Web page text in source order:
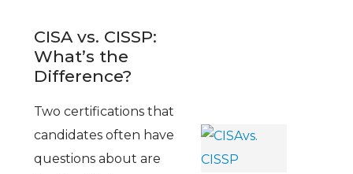
CISA vs. CISSP:
What’s the
Difference?
Two certifications that
candidates often have
questions about are